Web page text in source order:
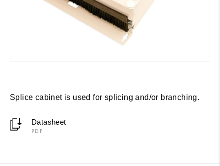
Splice cabinet is used for splicing and/or branching.
Datasheet
PDF